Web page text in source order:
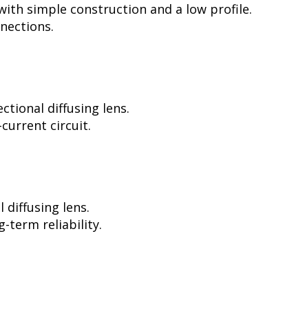
simple construction and a low profile.
diffusing lens.
current circuit.
diffusing lens.
term reliability.